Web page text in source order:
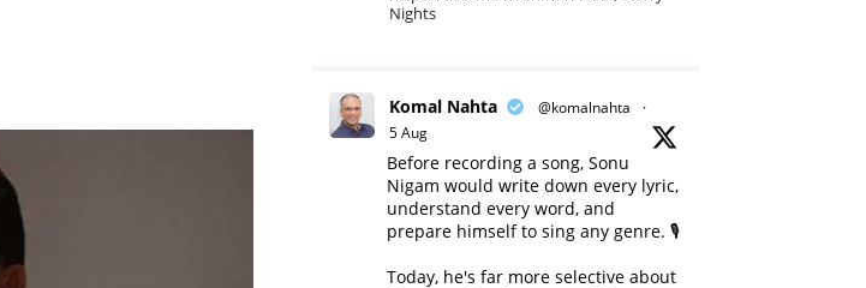
Nights
Komal Nahta @komalnahta
·
5 Aug
Before recording a song, Sonu
Nigam would write down every lyric,
understand every word, and
prepare himself to sing any genre. 🎙️
Today, he's far more selective about